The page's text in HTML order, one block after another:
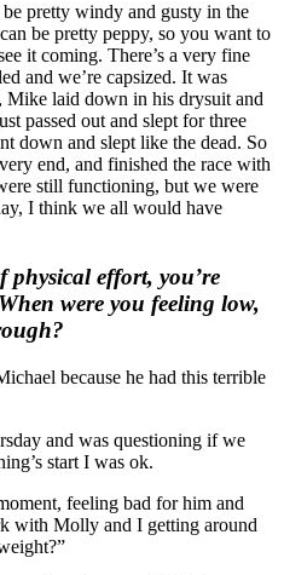
pretty windy and gusty in the
be pretty peppy, so you want to
it coming. There’s a very fine
and we’re capsized. It was
Mike laid down in his drysuit and
passed out and slept for three
down and slept like the dead. So
end, and finished the race with
still functioning, but we were
I think we all would have
effort, you’re
were you feeling low,
because he had this terrible
and was questioning if we
start I was ok.
feeling bad for him and
with Molly and I getting around